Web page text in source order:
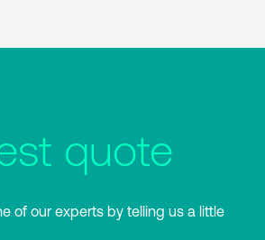
quote
of our experts by telling us a little